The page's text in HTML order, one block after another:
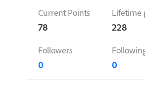
Current Points
78
Lifetime
228
Followers
0 0